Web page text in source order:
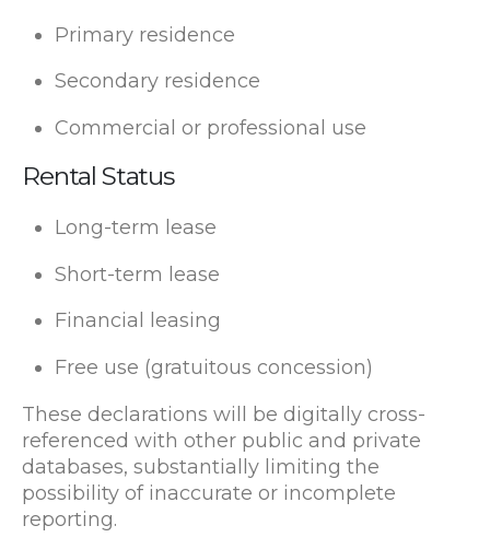
Primary residence
Secondary residence
Commercial or professional use
Rental Status
Long-term lease
Short-term lease
Financial leasing
Free use (gratuitous concession)
These declarations will be digitally cross-
referenced with other public and private
databases, substantially limiting the
possibility of inaccurate or incomplete
reporting.